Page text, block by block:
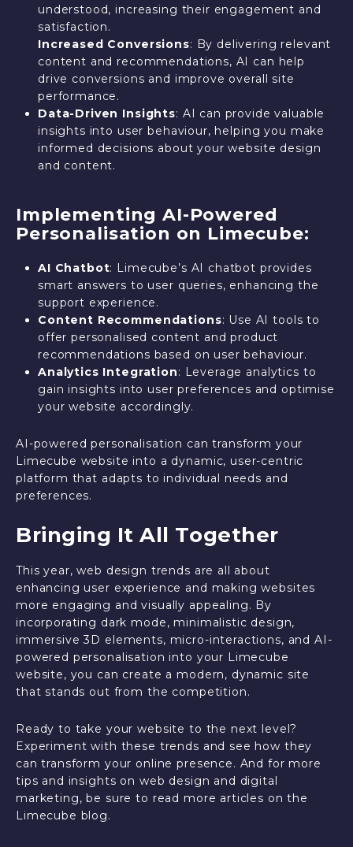
understood, increasing their engagement and
satisfaction.
Increased Conversions: By delivering relevant
content and recommendations, AI can help
drive conversions and improve overall site
performance.
Data-Driven Insights: AI can provide valuable
insights into user behaviour, helping you make
informed decisions about your website design
and content.
Implementing AI-Powered
Personalisation on Limecube:
AI Chatbot: Limecube’s AI chatbot provides
smart answers to user queries, enhancing the
support experience.
Content Recommendations: Use AI tools to
offer personalised content and product
recommendations based on user behaviour.
Analytics Integration: Leverage analytics to
gain insights into user preferences and optimise
your website accordingly.
AI-powered personalisation can transform your
Limecube website into a dynamic, user-centric
platform that adapts to individual needs and
preferences.
Bringing It All Together
This year, web design trends are all about
enhancing user experience and making websites
more engaging and visually appealing. By
incorporating dark mode, minimalistic design,
immersive 3D elements, micro-interactions, and AI-
powered personalisation into your Limecube
website, you can create a modern, dynamic site
that stands out from the competition.
Ready to take your website to the next level?
Experiment with these trends and see how they
can transform your online presence. And for more
tips and insights on web design and digital
marketing, be sure to read more articles on the
Limecube blog.